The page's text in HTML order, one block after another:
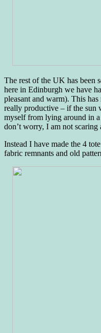
The rest of the UK has been
here in Edinburgh we have
pleasant and warm). This
really productive – if the sun
myself from lying around in
don’t worry, I am not
Instead I have made the 4
fabric remnants and old